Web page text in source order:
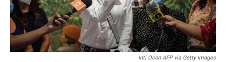
Inti Ocon AFP via Getty Images